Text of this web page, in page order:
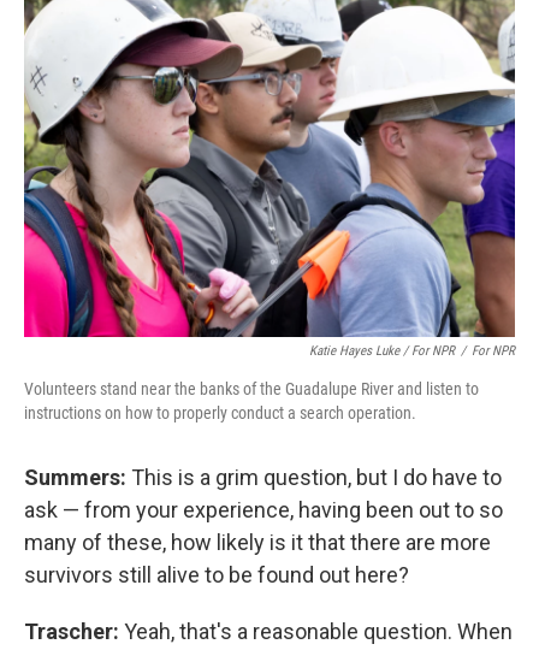
Katie Hayes Luke / For NPR / For NPR
Volunteers stand near the banks of the Guadalupe River and listen to
instructions on how to properly conduct a search operation.
Summers: This is a grim question, but I do have to
ask — from your experience, having been out to so
many of these, how likely is it that there are more
survivors still alive to be found out here?
Trascher: Yeah, that's a reasonable question. When